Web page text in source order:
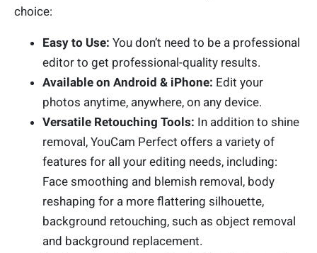
choice:
Easy to Use: You don’t need to be a professional
editor to get professional-quality results.
Available on Android & iPhone: Edit your
photos anytime, anywhere, on any device.
Versatile Retouching Tools: In addition to shine
removal, YouCam Perfect offers a variety of
features for all your editing needs, including:
Face smoothing and blemish removal, body
reshaping for a more flattering silhouette,
background retouching, such as object removal
and background replacement.